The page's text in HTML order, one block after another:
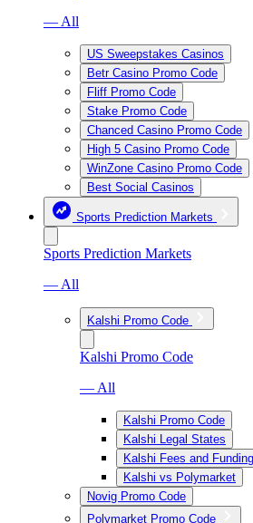
— All
US Sweepstakes Casinos
Betr Casino Promo Code
Fliff Promo Code
Stake Promo Code
Chanced Casino Promo Code
High 5 Casino Promo Code
WinZone Casino Promo Code
Best Social Casinos
Sports Prediction Markets
Sports Prediction Markets
— All
Kalshi Promo Code
Kalshi Promo Code
— All
Kalshi Promo Code
Kalshi Legal States
Kalshi Fees and Funding
Kalshi vs Polymarket
Novig Promo Code
Polymarket Promo Code